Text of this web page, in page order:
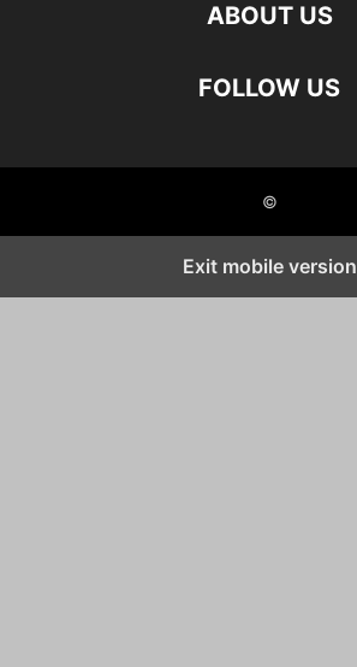
ABOUT US
FOLLOW US
©
Exit mobile version